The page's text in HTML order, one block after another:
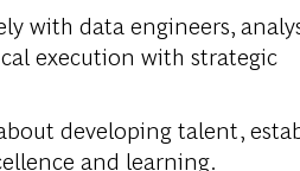
with data engineers,
execution with strategic
developing talent,
and learning.